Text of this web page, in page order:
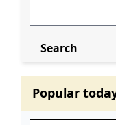
Search
Popular